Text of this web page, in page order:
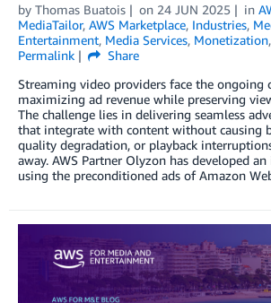
by Thomas Buatois on 24 JUN 2025 in
MediaTailor, AWS Marketplace, Industries,
Entertainment, Media Services, Monetization,
Permalink
Share
Streaming video providers face the ongoing
maximizing ad revenue while preserving
The challenge lies in delivering seamless
that integrate with content without causing
quality degradation, or playback
away. AWS Partner Olyzon has developed
using the preconditioned ads of Amazon